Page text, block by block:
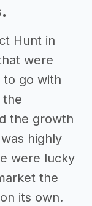
Hunt in
were
to go with
the
the growth
highly
were lucky
the
its own.